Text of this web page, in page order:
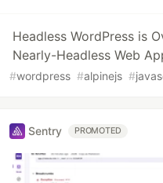
Headless WordPress is
Nearly-Headless Web
#wordpress #alpinejs #
Sentry PROMOTED